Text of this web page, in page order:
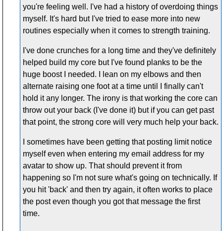
you're feeling well. I've had a history of overdoing things
myself. It's hard but I've tried to ease more into new
routines especially when it comes to strength training.
I've done crunches for a long time and they've definitely
helped build my core but I've found planks to be the
huge boost I needed. I lean on my elbows and then
alternate raising one foot at a time until I finally can't
hold it any longer. The irony is that working the core can
throw out your back (I've done it) but if you can get past
that point, the strong core will very much help your back.
I sometimes have been getting that posting limit notice
myself even when entering my email address for my
avatar to show up. That should prevent it from
happening so I'm not sure what's going on technically. If
you hit 'back' and then try again, it often works to place
the post even though you got that message the first
time.